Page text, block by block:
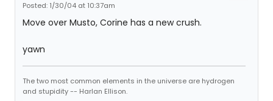
Posted: 1/30/04 at 10:37am
Move over Musto, Corine has a new crush.
yawn
The two most common elements in the universe are hydrogen
and stupidity -- Harlan Ellison.